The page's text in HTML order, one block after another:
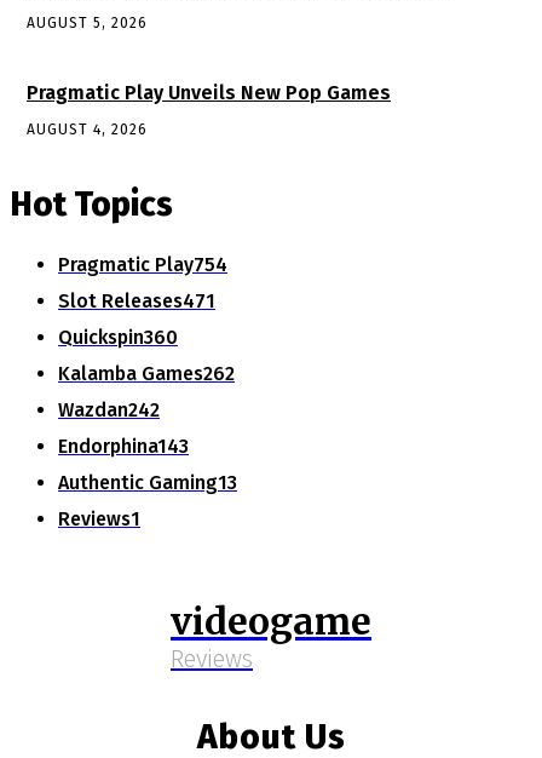
AUGUST 5, 2026
Pragmatic Play Unveils New Pop Games
AUGUST 4, 2026
Hot Topics
Pragmatic Play754
Slot Releases471
Quickspin360
Kalamba Games262
Wazdan242
Endorphina143
Authentic Gaming13
Reviews1
videogame
Reviews
About Us